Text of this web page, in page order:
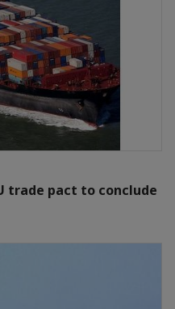
trade pact to conclude